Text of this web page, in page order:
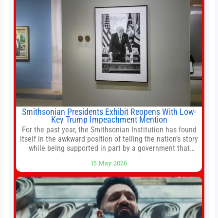
Smithsonian Presidents Exhibit Reopens With Low-
Key Trump Impeachment Mention
For the past year, the Smithsonian Institution has found
itself in the awkward position of telling the nation’s story
while being supported in part by a government that
White House threatened to revoke funding to the
institution if it did not hand over a
15 May 2026